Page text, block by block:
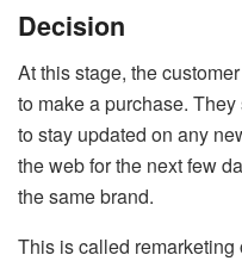
Decision
At this stage, the
to make a purchase.
to stay updated on any
the web for the next few
the same brand.
This is called